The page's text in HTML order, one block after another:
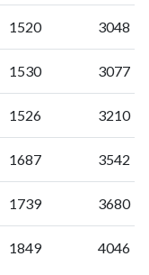
1520 3048
1530 3077
1526 3210
1687 3542
1739 3680
1849 4046